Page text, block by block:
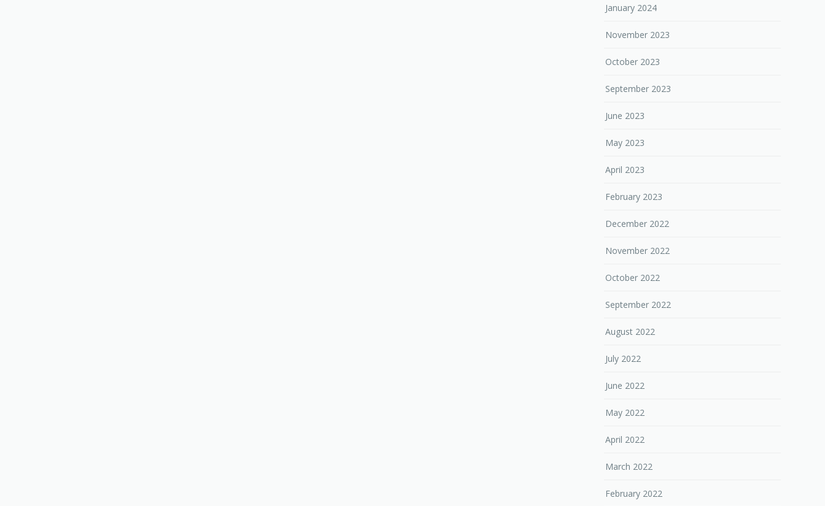
January 2024
November 2023
October 2023
September 2023
June 2023
May 2023
April 2023
February 2023
December 2022
November 2022
October 2022
September 2022
August 2022
July 2022
June 2022
May 2022
April 2022
March 2022
February 2022